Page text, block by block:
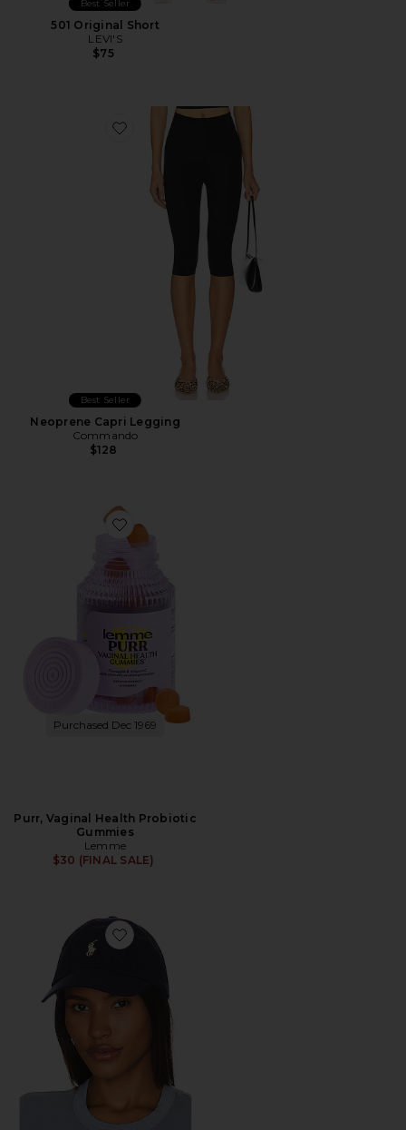
Best Seller
501 Original Short
LEVI'S
$75
Favorite Neoprene Capri Legging
Best Seller
Neoprene Capri Legging
Commando
$128
Favorite Purr, Vaginal Health Probiotic Gummies
Purchased Dec 1969
Purr, Vaginal Health Probiotic
Gummies
Lemme
$30 (FINAL SALE)
Favorite Chino Cap